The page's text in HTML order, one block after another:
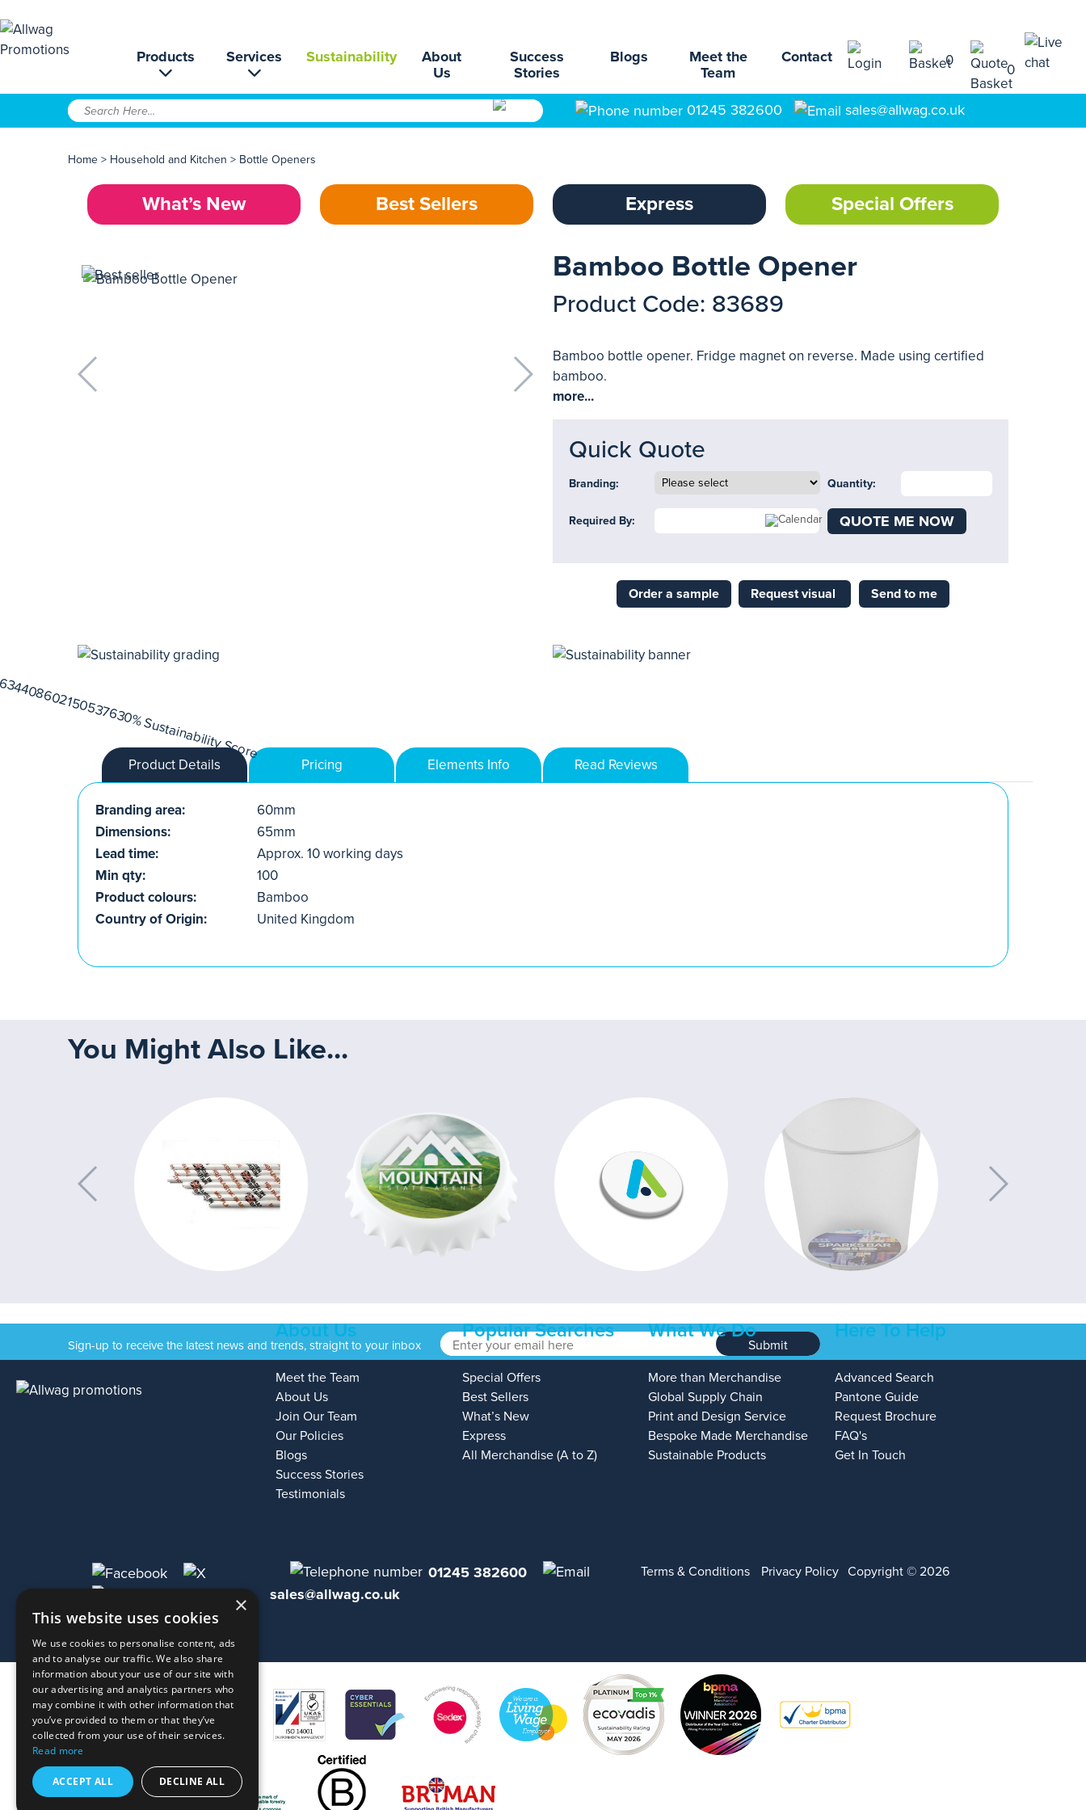
Products Services Sustainability
About
Us
Success
Stories
Blogs
Meet the
Team
Contact 0
0
01245 382600 sales@allwag.co.uk
Home > Household and Kitchen > Bottle Openers
What’s New Best Sellers Express Special Offers
Bamboo Bottle Opener
Product Code: 83689
Bamboo bottle opener. Fridge magnet on reverse. Made using certified
bamboo.
more...
Quick Quote
Branding: Quantity:
Required By: QUOTE ME NOW
Order a sample Request visual Send to me
Product Details Pricing Elements Info Read Reviews
Branding area:
60mm
Dimensions:
65mm
Lead time:
Approx. 10 working days
Min qty:
100
Product colours:
Bamboo
Country of Origin:
United Kingdom
You Might Also Like...
Sign-up to receive the latest news and trends, straight to your inbox Submit
About Us
Meet the Team
About Us
Join Our Team
Our Policies
Blogs
Success Stories
Testimonials
Popular Searches
Special Offers
Best Sellers
What’s New
Express
All Merchandise (A to Z)
What We Do
More than Merchandise
Global Supply Chain
Print and Design Service
Bespoke Made Merchandise
Sustainable Products
Here To Help
Advanced Search
Pantone Guide
Request Brochure
FAQ's
Get In Touch
01245 382600
sales@allwag.co.uk
Terms & Conditions Privacy Policy Copyright © 2026
×
This website uses cookies
We use cookies to personalise content, ads
and to analyse our traffic. We also share
information about your use of our site with
our advertising and analytics partners who
may combine it with other information that
you’ve provided to them or that they’ve
collected from your use of their services.
Read more
ACCEPT ALL DECLINE ALL